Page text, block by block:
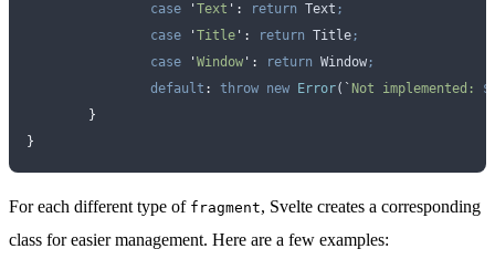
		case
'Text ' : return Text ;
		case
'Title ' : return Title;
		case
'Window ' : return Window;
		default
: throw new Error( ` Not implemented:
	}
}
For each different type of fragment, Svelte creates a corresponding
class for easier management. Here are a few examples: